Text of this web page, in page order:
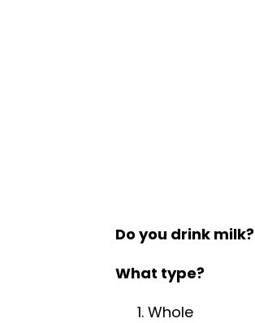
Do you drink milk?
What type?
Whole